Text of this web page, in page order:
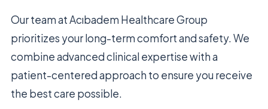
Our team at Acıbadem Healthcare Group
prioritizes your long-term comfort and safety. We
combine advanced clinical expertise with a
patient-centered approach to ensure you receive
the best care possible.